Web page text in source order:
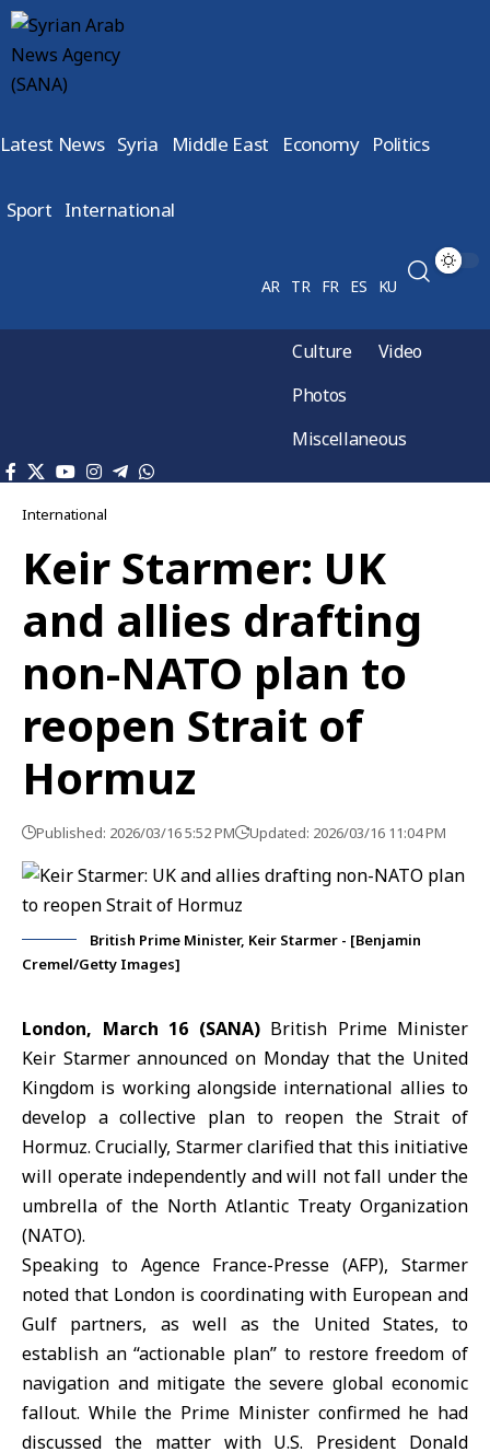
Latest News Syria Middle East Economy Politics
Sport International
AR TR FR ES KU
Culture
Video
Photos
Miscellaneous
International
Keir Starmer: UK
and allies drafting
non-NATO plan to
reopen Strait of
Hormuz
Published: 2026/03/16 5:52 PM Updated: 2026/03/16 11:04 PM
British Prime Minister, Keir Starmer - [Benjamin
Cremel/Getty Images]
London, March 16 (SANA) British Prime Minister
Keir Starmer announced on Monday that the United
Kingdom is working alongside international allies to
develop a collective plan to reopen the Strait of
Hormuz. Crucially, Starmer clarified that this initiative
will operate independently and will not fall under the
umbrella of the North Atlantic Treaty Organization
(NATO).
Speaking to Agence France-Presse (AFP), Starmer
noted that London is coordinating with European and
Gulf partners, as well as the United States, to
establish an “actionable plan” to restore freedom of
navigation and mitigate the severe global economic
fallout. While the Prime Minister confirmed he had
discussed the matter with U.S. President Donald